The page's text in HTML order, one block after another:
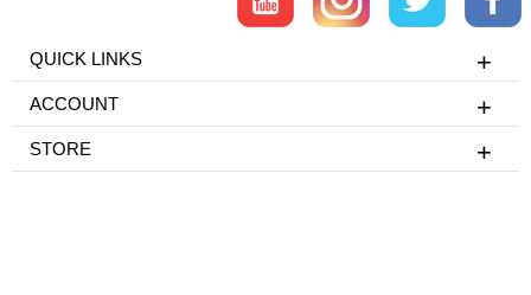
QUICK LINKS
ACCOUNT
STORE